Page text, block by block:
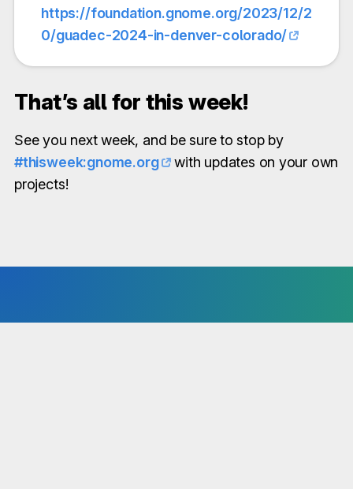
https://foundation.gnome.org/2023/12/2
0/guadec-2024-in-denver-colorado/
That’s all for this week!
See you next week, and be sure to stop by
#thisweek:gnome.org
with updates on your own
projects!